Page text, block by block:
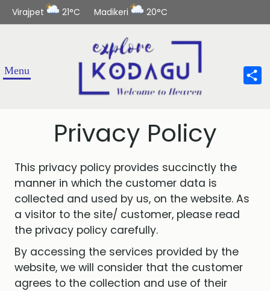
Virajpet 21°C Madikeri 20°C
Privacy Policy
This privacy policy provides succinctly the
manner in which the customer data is
collected and used by us, on the website. As
a visitor to the site/ customer, please read
the privacy policy carefully.
By accessing the services provided by the
website, we will consider that the customer
agrees to the collection and use of their